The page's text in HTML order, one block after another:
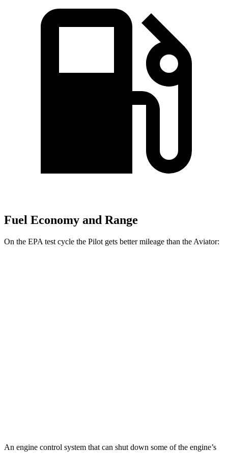
Fuel Economy and Range
On the EPA test cycle the Pilot gets better mileage than the Aviator:
An engine control system that can shut down some of the engine’s